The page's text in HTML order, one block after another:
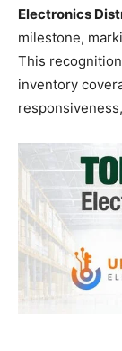
Electronics
milestone,
This
inventory